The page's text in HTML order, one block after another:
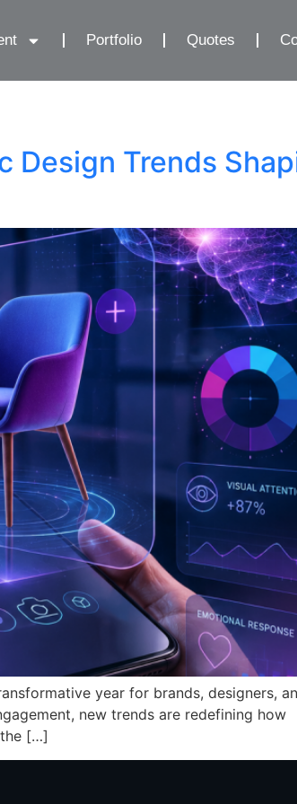
Portfolio Quotes
Design Trends
year for brands, designers,
new trends are redefining how
the […]